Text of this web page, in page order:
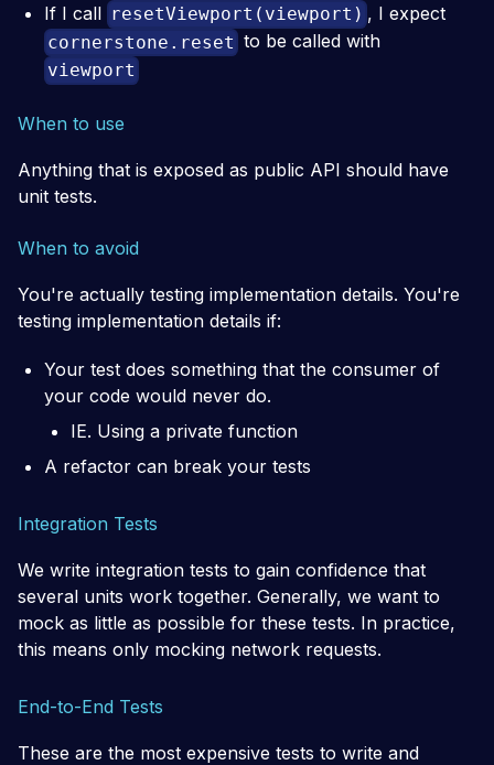
If I call resetViewport(viewport) , I expect
cornerstone.reset to be called with
viewport
When to use
Anything that is exposed as public API should have
unit tests.
When to avoid
You're actually testing implementation details. You're
testing implementation details if:
Your test does something that the consumer of
your code would never do.
IE. Using a private function
A refactor can break your tests
Integration Tests
We write integration tests to gain confidence that
several units work together. Generally, we want to
mock as little as possible for these tests. In practice,
this means only mocking network requests.
End-to-End Tests
These are the most expensive tests to write and